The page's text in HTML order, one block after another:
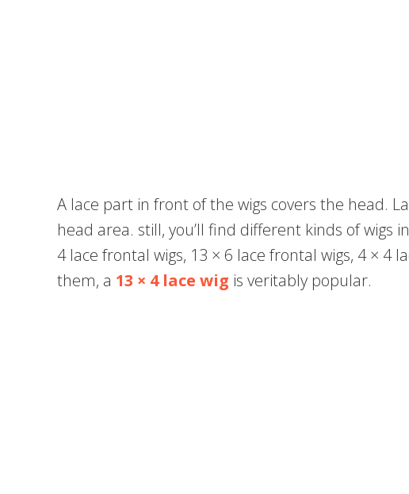
A lace part in front of the wigs covers the head.
head area. still, you’ll find different kinds of wigs
4 lace frontal wigs, 13 × 6 lace frontal wigs, 4 × 4
them, a 13 × 4 lace wig is veritably popular.